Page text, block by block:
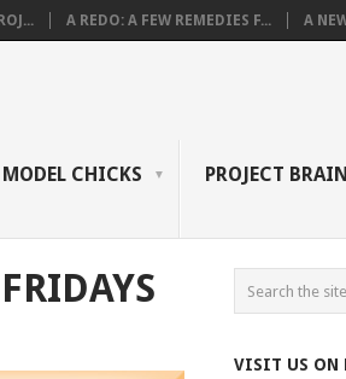
A REDO: A FEW REMEDIES F... A
MODEL CHICKS PROJECT
VISIT US ON